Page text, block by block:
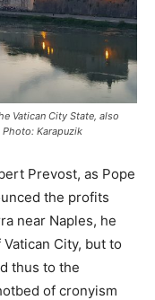
Vatican City State, also
Photo: Karapuzik
Prevost, as Pope
the profits
near Naples, he
City, but to
thus to the
of cronyism